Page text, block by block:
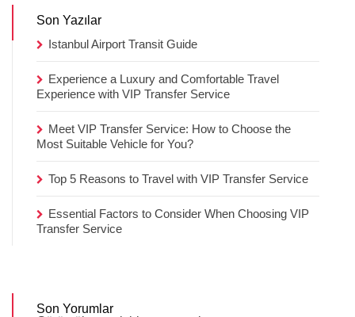
Son Yazılar
Istanbul Airport Transit Guide
Experience a Luxury and Comfortable Travel
Experience with VIP Transfer Service
Meet VIP Transfer Service: How to Choose the
Most Suitable Vehicle for You?
Top 5 Reasons to Travel with VIP Transfer Service
Essential Factors to Consider When Choosing VIP
Transfer Service
Son Yorumlar